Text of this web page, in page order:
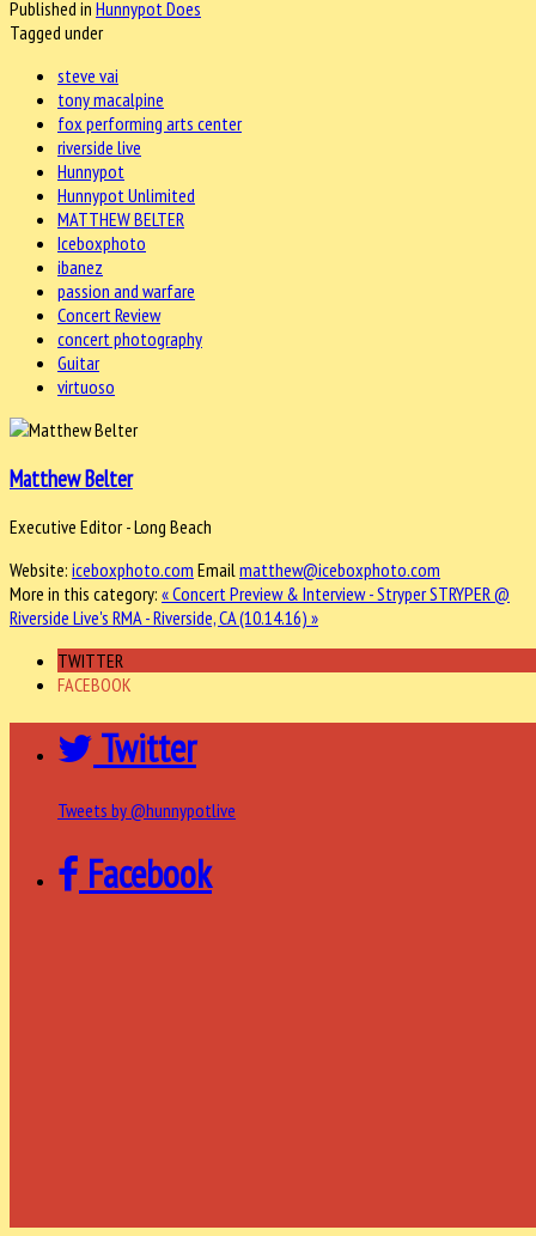
Published in Hunnypot Does
Tagged under
steve vai
tony macalpine
fox performing arts center
riverside live
Hunnypot
Hunnypot Unlimited
MATTHEW BELTER
Iceboxphoto
ibanez
passion and warfare
Concert Review
concert photography
Guitar
virtuoso
Matthew Belter
Executive Editor - Long Beach
Website: iceboxphoto.com Emailmatthew@iceboxphoto.com
More in this category: « Concert Preview & Interview - StryperSTRYPER @
Riverside Live's RMA - Riverside, CA (10.14.16) »
TWITTER
FACEBOOK
Twitter
Tweets by @hunnypotlive
Facebook